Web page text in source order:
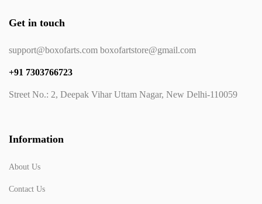
Get in touch
support@boxofarts.com boxofartstore@gmail.com
+91 7303766723
Street No.: 2, Deepak Vihar Uttam Nagar, New Delhi-110059
Information
About Us
Contact Us